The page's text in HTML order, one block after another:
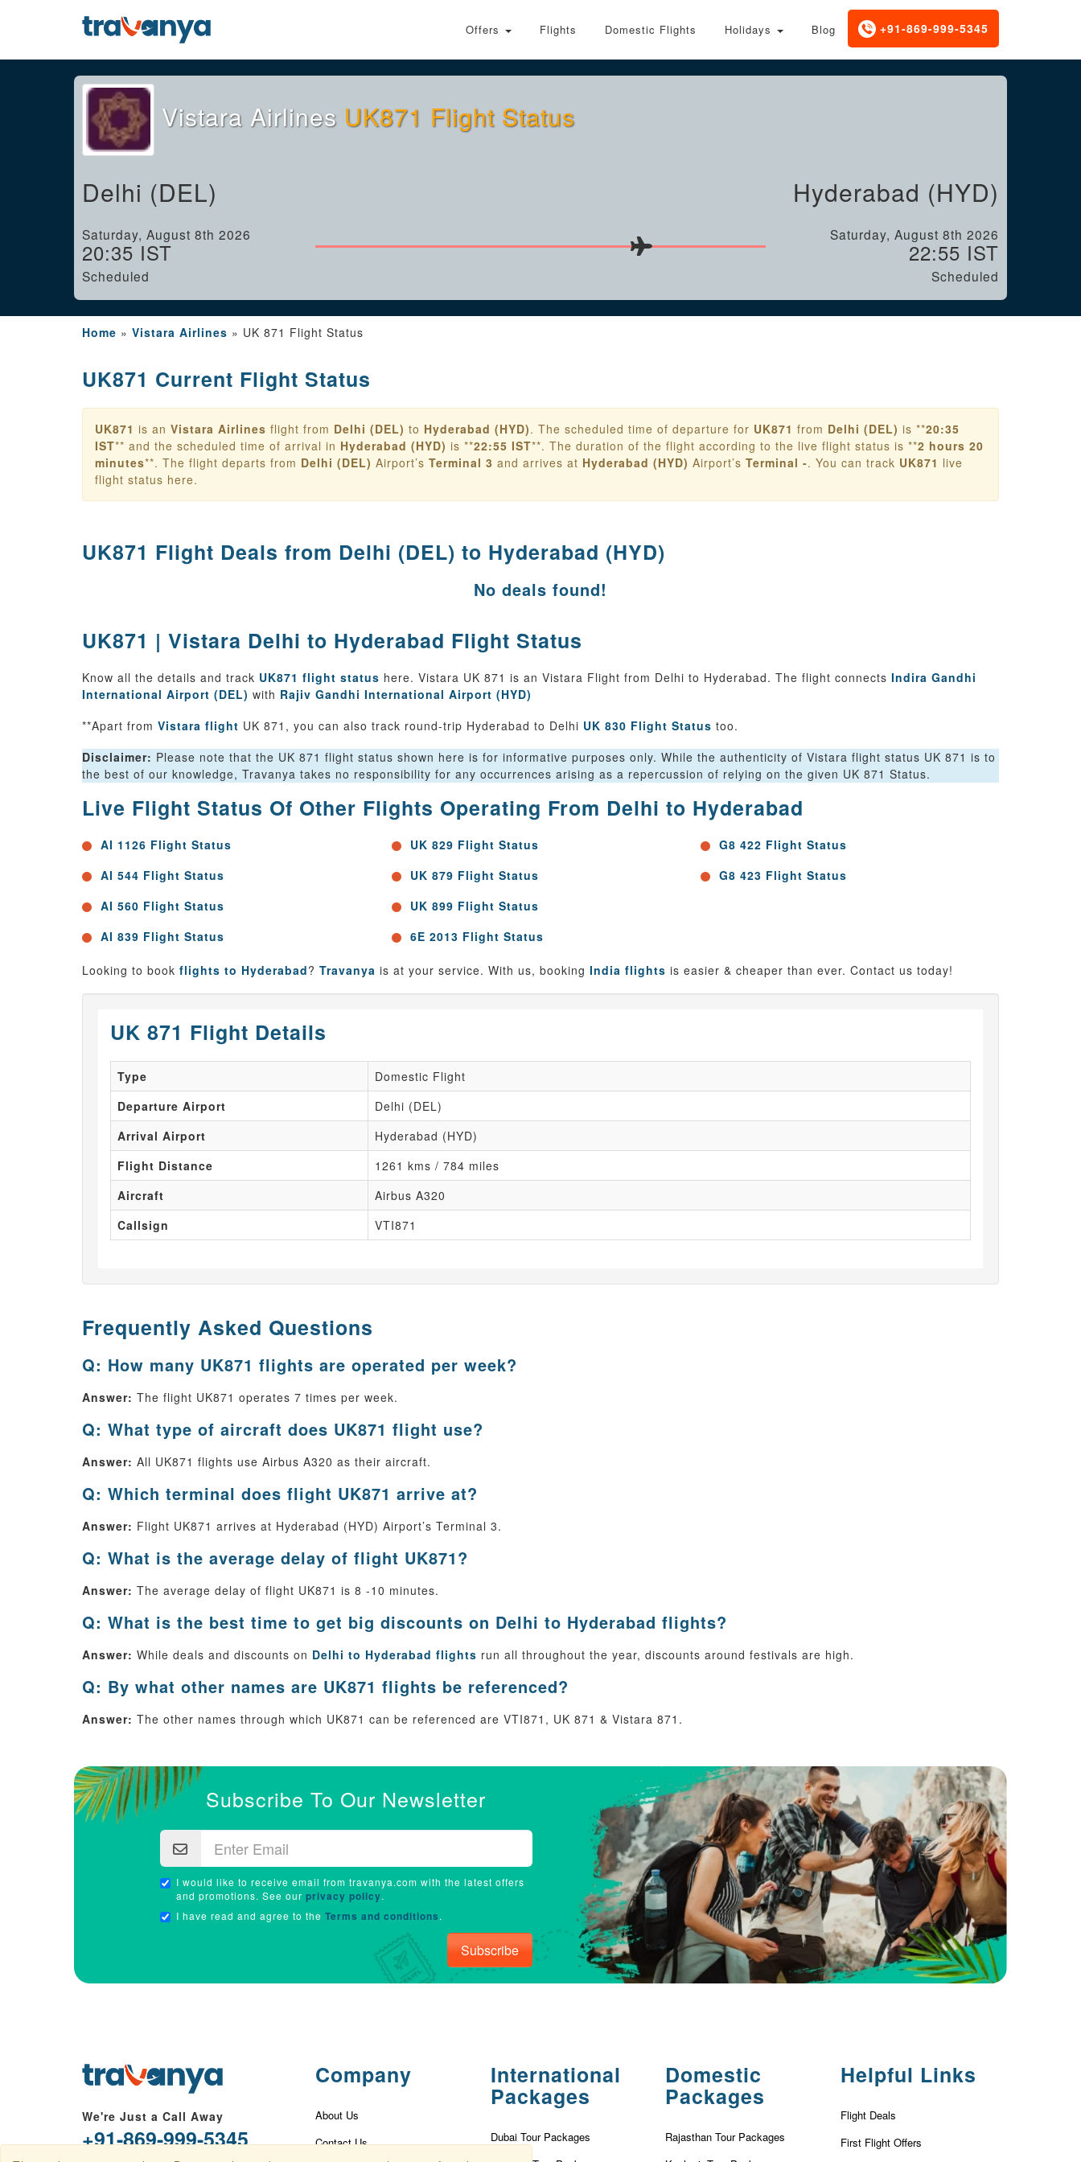
+91-869-999-5345
Offers Flights Domestic Flights Holidays Blog
Vistara Airlines UK871 Flight Status
Delhi (DEL) Hyderabad (HYD)
Saturday, August 8th 2026
20:35 IST
Scheduled
Saturday, August 8th 2026
22:55 IST
Scheduled
Home » Vistara Airlines » UK 871 Flight Status
UK871 Current Flight Status
UK871 is an Vistara Airlines flight from Delhi (DEL) to Hyderabad (HYD). The scheduled time of departure for UK871 from Delhi (DEL) is **20:35
IST** and the scheduled time of arrival in Hyderabad (HYD) is **22:55 IST**. The duration of the flight according to the live flight status is **2 hours 20
minutes**. The flight departs from Delhi (DEL) Airport’s Terminal 3 and arrives at Hyderabad (HYD) Airport’s Terminal -. You can track UK871 live
flight status here.
UK871 Flight Deals from Delhi (DEL) to Hyderabad (HYD)
No deals found!
UK871 | Vistara Delhi to Hyderabad Flight Status
Know all the details and track UK871 flight status here. Vistara UK 871 is an Vistara Flight from Delhi to Hyderabad. The flight connects Indira Gandhi
International Airport (DEL) with Rajiv Gandhi International Airport (HYD)
**Apart from Vistara flight UK 871, you can also track round-trip Hyderabad to Delhi UK 830 Flight Status too.
Disclaimer: Please note that the UK 871 flight status shown here is for informative purposes only. While the authenticity of Vistara flight status UK 871 is to
the best of our knowledge, Travanya takes no responsibility for any occurrences arising as a repercussion of relying on the given UK 871 Status.
Live Flight Status Of Other Flights Operating From Delhi to Hyderabad
AI 1126 Flight Status
AI 544 Flight Status
AI 560 Flight Status
AI 839 Flight Status
UK 829 Flight Status
UK 879 Flight Status
UK 899 Flight Status
6E 2013 Flight Status
G8 422 Flight Status
G8 423 Flight Status
Looking to book flights to Hyderabad? Travanya is at your service. With us, booking India flights is easier & cheaper than ever. Contact us today!
UK 871 Flight Details
Type
Domestic Flight
Departure Airport
Delhi (DEL)
Arrival Airport
Hyderabad (HYD)
Flight Distance
1261 kms / 784 miles
Aircraft
Airbus A320
Callsign
VTI871
Frequently Asked Questions
Q: How many UK871 flights are operated per week?
Answer: The flight UK871 operates 7 times per week.
Q: What type of aircraft does UK871 flight use?
Answer: All UK871 flights use Airbus A320 as their aircraft.
Q: Which terminal does flight UK871 arrive at?
Answer: Flight UK871 arrives at Hyderabad (HYD) Airport’s Terminal 3.
Q: What is the average delay of flight UK871?
Answer: The average delay of flight UK871 is 8 -10 minutes.
Q: What is the best time to get big discounts on Delhi to Hyderabad flights?
Answer: While deals and discounts on Delhi to Hyderabad flights run all throughout the year, discounts around festivals are high.
Q: By what other names are UK871 flights be referenced?
Answer: The other names through which UK871 can be referenced are VTI871, UK 871 & Vistara 871.
Subscribe To Our Newsletter
I would like to receive email from travanya.com with the latest offers
and promotions. See our privacy policy.
I have read and agree to the Terms and conditions.
Subscribe
We're Just a Call Away
+91-869-999-5345
Company
About Us
Contact Us
International
Packages
Dubai Tour Packages
Domestic
Packages
Rajasthan Tour Packages
Helpful Links
Flight Deals
First Flight Offers